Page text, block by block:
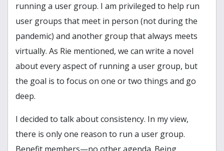
running a user group. I am privileged to help run
user groups that meet in person (not during the
pandemic) and another group that always meets
virtually. As Rie mentioned, we can write a novel
about every aspect of running a user group, but
the goal is to focus on one or two things and go
deep.
I decided to talk about consistency. In my view,
there is only one reason to run a user group.